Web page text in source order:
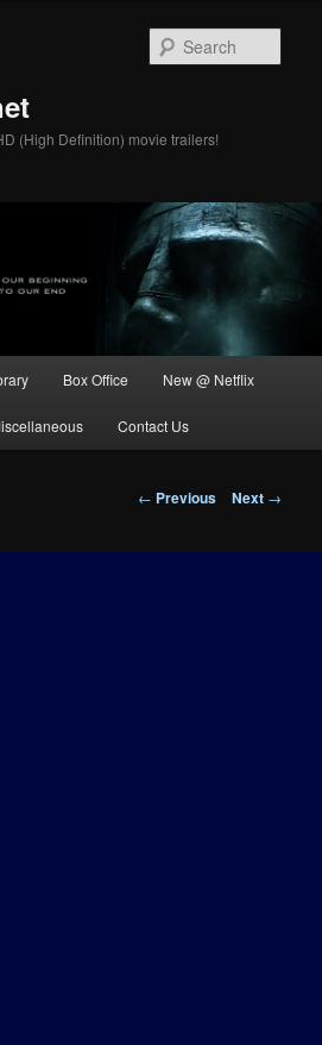
(High Definition) movie trailers!
Box Office New @ Netflix
Contact Us
Post
← Previous Next →